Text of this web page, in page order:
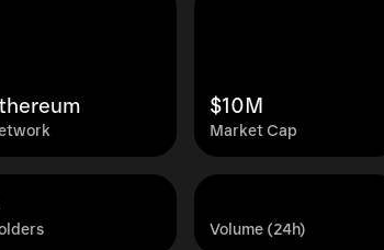
Market Cap
$10M
Volume (24h)